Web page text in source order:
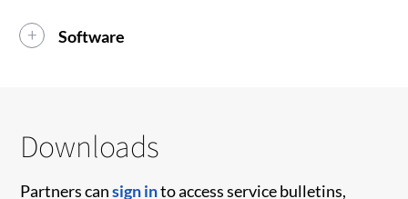
Software
Downloads
Partners cansign into access service bulletins,